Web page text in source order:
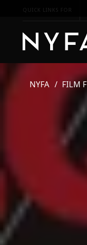
QUICK LINKS FOR
NYFA FILM